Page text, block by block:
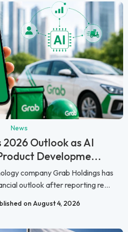
News
2026 Outlook as AI
Developme...
company Grab Holdings has
outlook after reporting re...
on August 4, 2026